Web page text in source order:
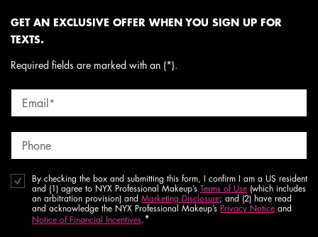
GET AN EXCLUSIVE OFFER WHEN YOU SIGN UP FOR
TEXTS.
Required fields are marked with an (*).
Email*
Phone
By checking the box and submitting this form, I confirm I am a US resident
and (1) agree to NYX Professional Makeup’s Terms of Use (which includes
an arbitration provision) and Marketing Disclosure; and (2) have read
and acknowledge the NYX Professional Makeup’s Privacy Notice and
Notice of Financial Incentives.*